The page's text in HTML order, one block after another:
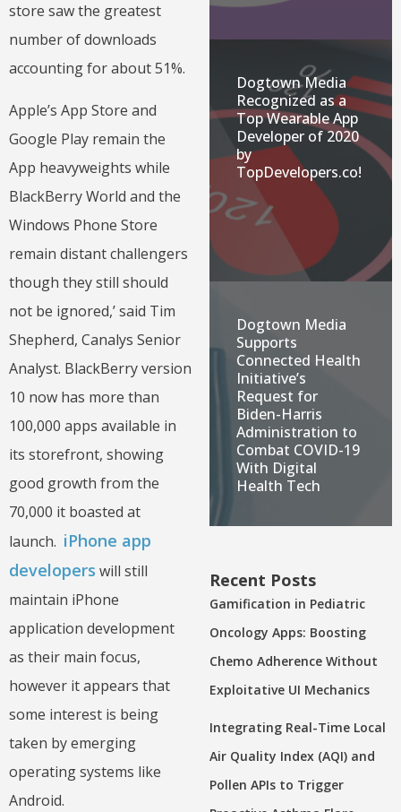
store saw the greatest
number of downloads
accounting for about 51%.
Apple’s App Store and
Google Play remain the
App heavyweights while
BlackBerry World and the
Windows Phone Store
remain distant challengers
though they still should
not be ignored,’ said Tim
Shepherd, Canalys Senior
Analyst. BlackBerry version
10 now has more than
100,000 apps available in
its storefront, showing
good growth from the
70,000 it boasted at
launch. iPhone app
developers will still
maintain iPhone
application development
as their main focus,
however it appears that
some interest is being
taken by emerging
operating systems like
Android.
Dogtown Media
Recognized as a
Top Wearable App
Developer of 2020
by
TopDevelopers.co!
Dogtown Media
Supports
Connected Health
Initiative’s
Request for
Biden-Harris
Administration to
Combat COVID-19
With Digital
Health Tech
Recent Posts
Gamification in Pediatric
Oncology Apps: Boosting
Chemo Adherence Without
Exploitative UI Mechanics
Integrating Real-Time Local
Air Quality Index (AQI) and
Pollen APIs to Trigger